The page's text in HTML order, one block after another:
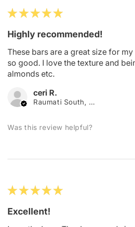
★★★★★
Highly recommended!
These bars are a great size for
so good. I love the texture and
almonds etc.
ceri R.
Raumati South, Wellington
Was this review helpful?
★★★★★
Excellent!